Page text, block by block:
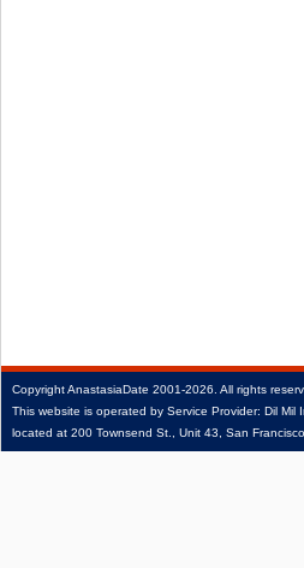
CopyrightAnastasiaDate 2001‑2026. All rights
This website is operated by Service Provider: Dil Mil
located at 200 Townsend St., Unit 43, San